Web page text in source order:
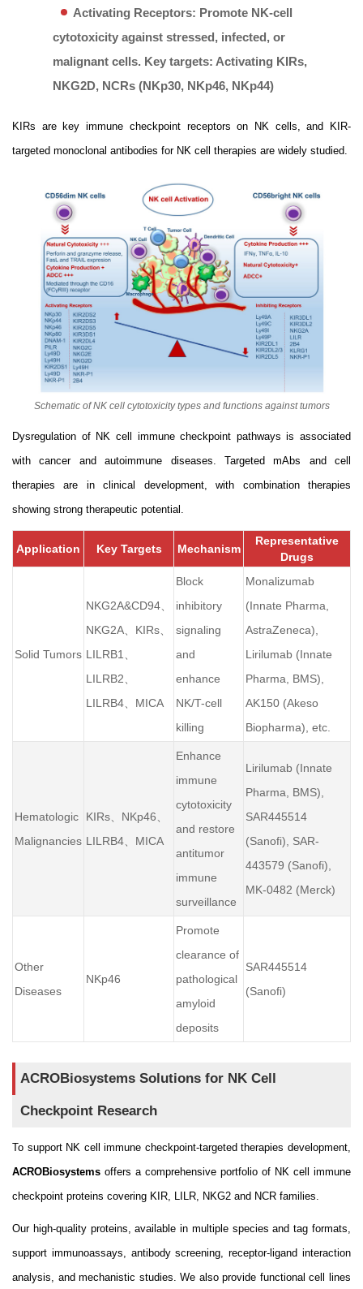
Activating Receptors: Promote NK-cell
cytotoxicity against stressed, infected, or
malignant cells. Key targets: Activating KIRs,
NKG2D, NCRs (NKp30, NKp46, NKp44)
KIRs are key immune checkpoint receptors on NK cells, and KIR-
targeted monoclonal antibodies for NK cell therapies are widely studied.
Schematic of NK cell cytotoxicity types and functions against tumors
Dysregulation of NK cell immune checkpoint pathways is associated
with cancer and autoimmune diseases. Targeted mAbs and cell
therapies are in clinical development, with combination therapies
showing strong therapeutic potential.
Application Key Targets Mechanism
Representative
Drugs
Solid Tumors
NKG2A&CD94、
NKG2A、KIRs、
LILRB1、
LILRB2、
LILRB4、MICA
Block
inhibitory
signaling
and
enhance
NK/T-cell
killing
Monalizumab
(Innate Pharma,
AstraZeneca),
Lirilumab (Innate
Pharma, BMS),
AK150 (Akeso
Biopharma), etc.
Hematologic
Malignancies
KIRs、NKp46、
LILRB4、MICA
Enhance
immune
cytotoxicity
and restore
antitumor
immune
surveillance
Lirilumab (Innate
Pharma, BMS),
SAR445514
(Sanofi), SAR-
443579 (Sanofi),
MK-0482 (Merck)
Other
Diseases
NKp46
Promote
clearance of
pathological
amyloid
deposits
SAR445514
(Sanofi)
ACROBiosystems Solutions for NK Cell
Checkpoint Research
To support NK cell immune checkpoint-targeted therapies development,
ACROBiosystems offers a comprehensive portfolio of NK cell immune
checkpoint proteins covering KIR, LILR, NKG2 and NCR families.
Our high-quality proteins, available in multiple species and tag formats,
support immunoassays, antibody screening, receptor-ligand interaction
analysis, and mechanistic studies. We also provide functional cell lines